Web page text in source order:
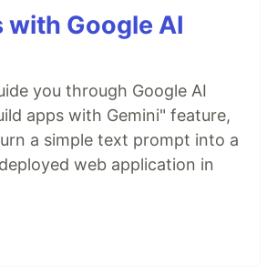
with Google AI
you through Google AI
apps with Gemini" feature,
a simple text prompt into a
web application in